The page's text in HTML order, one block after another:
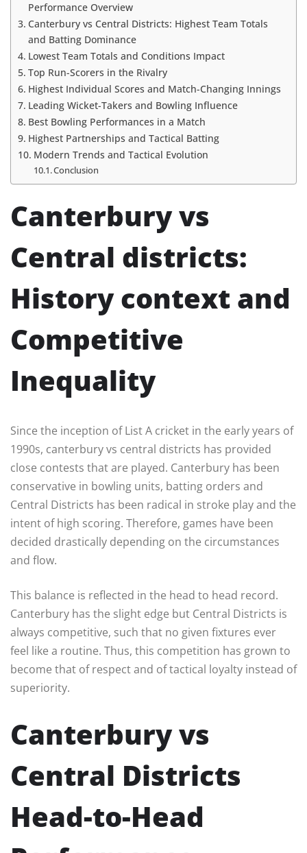
Performance Overview
Canterbury vs Central Districts: Highest Team Totals
and Batting Dominance
Lowest Team Totals and Conditions Impact
Top Run-Scorers in the Rivalry
Highest Individual Scores and Match-Changing Innings
Leading Wicket-Takers and Bowling Influence
Best Bowling Performances in a Match
Highest Partnerships and Tactical Batting
Modern Trends and Tactical Evolution
Conclusion
Canterbury vs
Central districts:
History context and
Competitive
Inequality
Since the inception of List A cricket in the early years of
1990s, canterbury vs central districts has provided
close contests that are played. Canterbury has been
conservative in bowling units, batting orders and
Central Districts has been radical in stroke play and the
intent of high scoring. Therefore, games have been
decided drastically depending on the circumstances
and flow.
This balance is reflected in the head to head record.
Canterbury has the slight edge but Central Districts is
always competitive, such that no given fixtures ever
feel like a routine. Thus, this competition has grown to
become that of respect and of tactical loyalty instead of
superiority.
Canterbury vs
Central Districts
Head-to-Head